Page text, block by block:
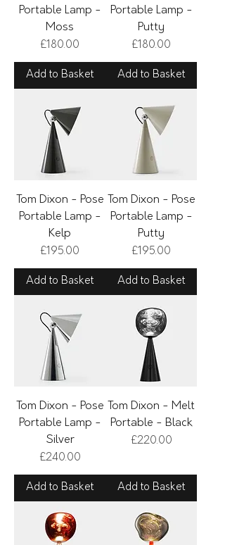
Portable Lamp -
Moss
Price
£180.00
Add to Basket
Portable Lamp -
Putty
Price
£180.00
Add to Basket
Tom Dixon - Pose
Portable Lamp -
Kelp
Price
£195.00
Add to Basket
Tom Dixon - Pose
Portable Lamp -
Putty
Price
£195.00
Add to Basket
Tom Dixon - Pose
Portable Lamp -
Silver
Price
£240.00
Add to Basket
Tom Dixon - Melt
Portable - Black
Price
£220.00
Add to Basket